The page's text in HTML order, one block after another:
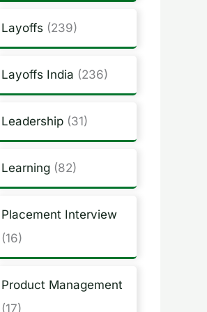
Layoffs (239)
Layoffs India (236)
Leadership(31)
Learning(82)
Placement Interview
(16)
Product Management
(17)